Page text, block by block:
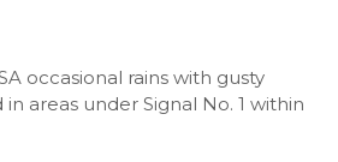
occasional rains with gusty
areas under Signal No. 1 within